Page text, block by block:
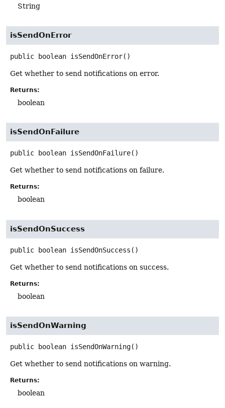
String
isSendOnError
public boolean isSendOnError()
Get whether to send notifications on error.
Returns:
boolean
isSendOnFailure
public boolean isSendOnFailure()
Get whether to send notifications on failure.
Returns:
boolean
isSendOnSuccess
public boolean isSendOnSuccess ()
Get whether to send notifications on success.
Returns:
boolean
isSendOnWarning
public boolean isSendOnWarning()
Get whether to send notifications on warning.
Returns:
boolean